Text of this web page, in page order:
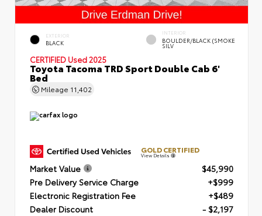
EXTERIOR
BLACK
INTERIOR
BOULDER/BLACK (SMOKE
SILV
CERTIFIED Used 2025
Toyota Tacoma TRD Sport Double Cab 6'
Bed
Mileage 11,402
GOLD CERTIFIED
View Details
Market Value
$45,990
Pre Delivery Service Charge
+$999
Electronic Registration Fee
+$489
Dealer Discount
- $2,197